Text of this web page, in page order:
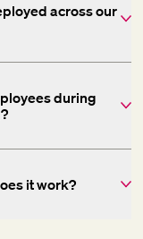
across our
during
it work?